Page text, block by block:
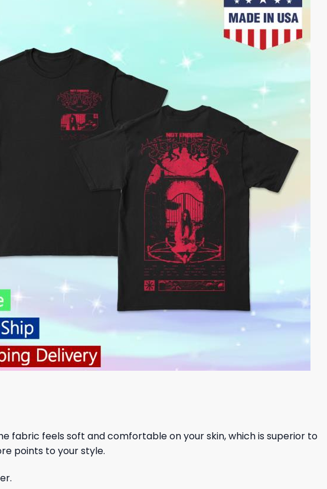
fabric feels soft and comfortable on your skin, which is superior to
points to your style.